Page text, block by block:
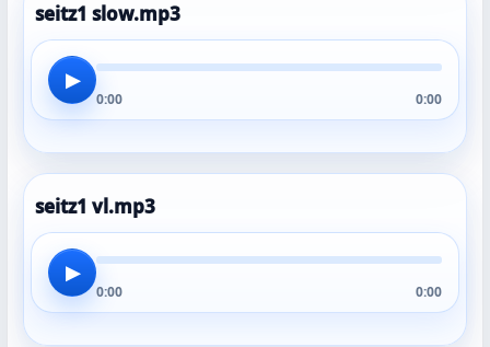
seitz1 slow.mp3
▶
0:00 0:00
seitz1 vl.mp3
▶
0:00 0:00